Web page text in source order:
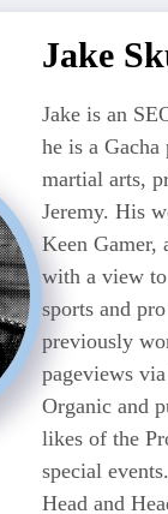
Jake
Jake is an
he is a
martial arts,
Jeremy. His
Keen Gamer,
with a view
sports and
previously
pageviews
Organic and
likes of the
special
Head and